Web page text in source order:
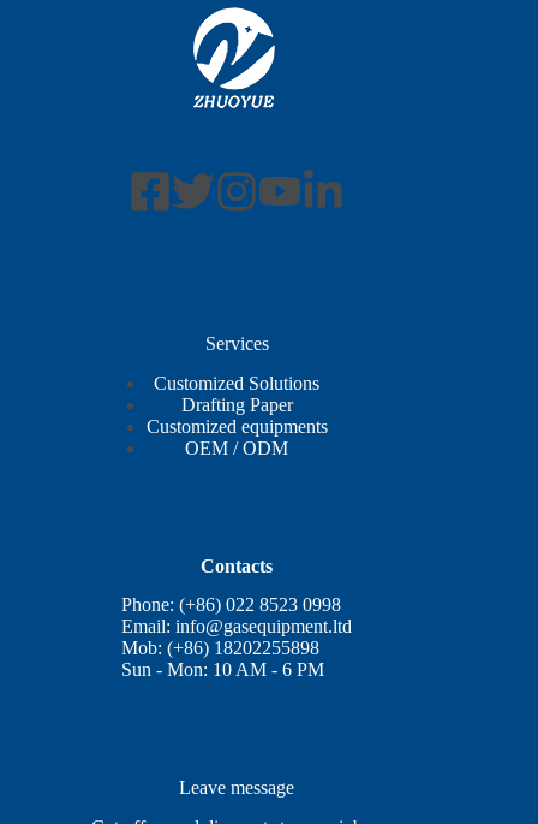
Services
Customized Solutions
Drafting Paper
Customized equipments
OEM / ODM
Contacts
Phone: (+86) 022 8523 0998
Email:info@gasequipment.ltd
Mob: (+86) 18202255898
Sun - Mon: 10 AM - 6 PM
Leave message